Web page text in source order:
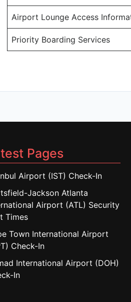
Airport Lounge Access
Priority Boarding Services
Pages
Airport (IST) Check-In
Jackson Atlanta
Airport (ATL) Security
Times
Town International Airport
Check-In
International Airport (DOH)
In